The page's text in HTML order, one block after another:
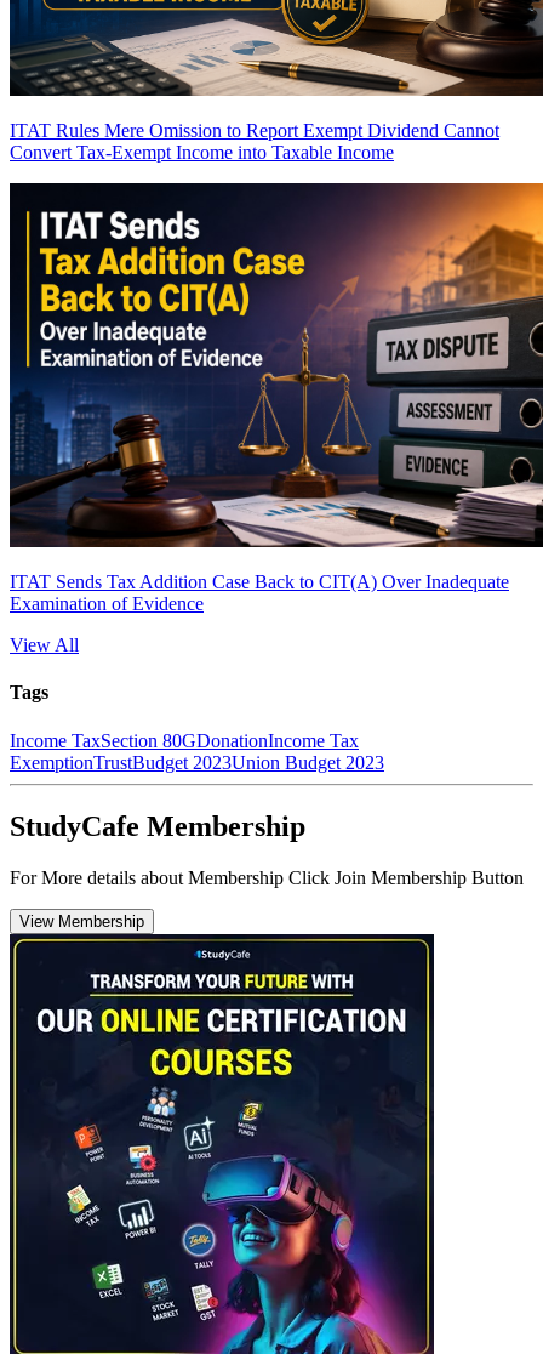
ITAT Rules Mere Omission to Report Exempt Dividend Cannot
Convert Tax-Exempt Income into Taxable Income
ITAT Sends Tax Addition Case Back to CIT(A) Over Inadequate
Examination of Evidence
View All
Tags
Income TaxSection 80GDonationIncome Tax
ExemptionTrustBudget 2023Union Budget 2023
StudyCafe Membership
For More details about Membership Click Join Membership Button
View Membership